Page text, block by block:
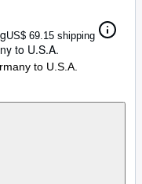
US$ 69.15 shipping
to U.S.A.
to U.S.A.